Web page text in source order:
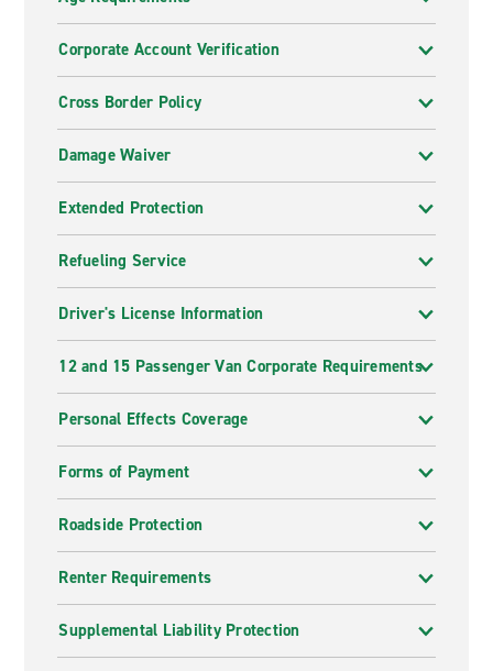
Corporate Account Verification
Cross Border Policy
Damage Waiver
Extended Protection
Refueling Service
Driver's License Information
12 and 15 Passenger Van Corporate Requirements
Personal Effects Coverage
Forms of Payment
Roadside Protection
Renter Requirements
Supplemental Liability Protection